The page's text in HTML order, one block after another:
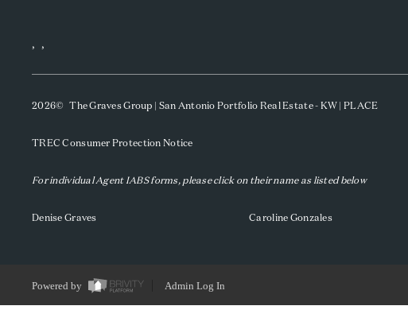
, ,
2026© The Graves Group | San Antonio Portfolio Real Estate - KW | PLACE
TREC Consumer Protection Notice
For individual Agent IABS forms, please click on their name as listed below
Denise Graves Caroline Gonzales
Powered by Admin Log In